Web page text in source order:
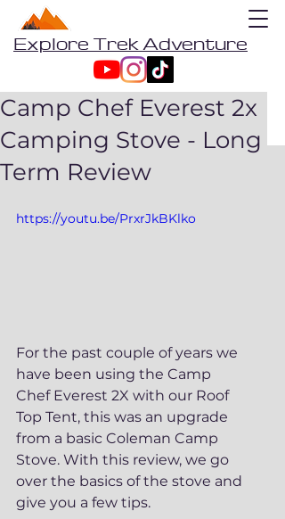
Explore Trek Adventure
Camp Chef Everest 2x
Camping Stove - Long
Term Review
https://youtu.be/PrxrJkBKlko
For the past couple of years we
have been using the Camp
Chef Everest 2X with our Roof
Top Tent, this was an upgrade
from a basic Coleman Camp
Stove. With this review, we go
over the basics of the stove and
give you a few tips.